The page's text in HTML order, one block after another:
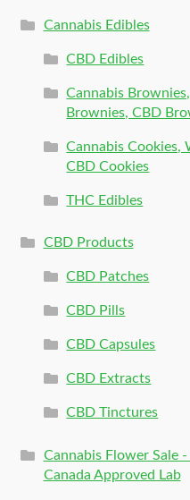
Cannabis Edibles
CBD Edibles
Cannabis
Brownies, CBD
Cannabis Cookies,
CBD Cookies
THC Edibles
CBD Products
CBD Patches
CBD Pills
CBD Capsules
CBD Extracts
CBD Tinctures
Cannabis Flower Sale
Canada Approved Lab